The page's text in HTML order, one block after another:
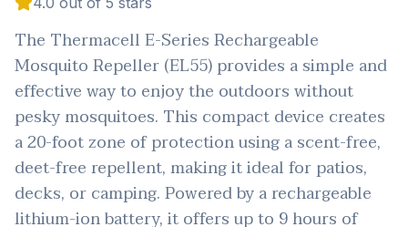
The Thermacell E-Series Rechargeable
Mosquito Repeller (EL55) provides a simple and
effective way to enjoy the outdoors without
pesky mosquitoes. This compact device creates
a 20-foot zone of protection using a scent-free,
deet-free repellent, making it ideal for patios,
decks, or camping. Powered by a rechargeable
lithium-ion battery, it offers up to 9 hours of